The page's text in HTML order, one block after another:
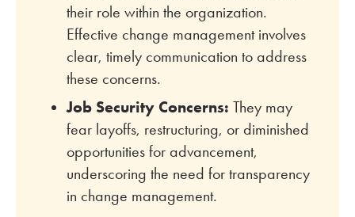
their role within the organization.
Effective change management involves
clear, timely communication to address
these concerns.
Job Security Concerns: They may
fear layoffs, restructuring, or diminished
opportunities for advancement,
underscoring the need for transparency
in change management.